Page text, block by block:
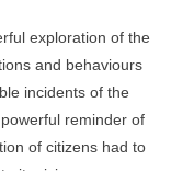
exploration of the
and behaviours
incidents of the
reminder of
of citizens had to